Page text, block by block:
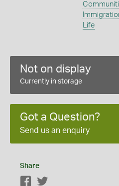
Life
Not on display
Currently in storage
Got a Question?
Send us an enquiry
Share
Facebook